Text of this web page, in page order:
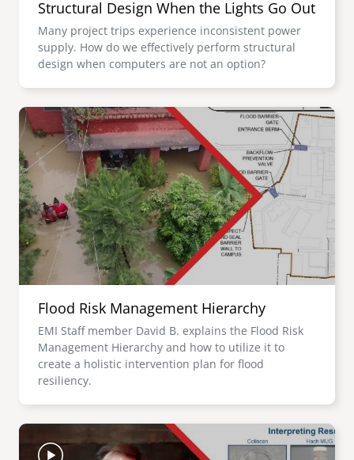
Structural Design When the Lights Go Out
Many project trips experience inconsistent power
supply. How do we effectively perform structural
design when computers are not an option?
Image
Flood Risk Management Hierarchy
EMI Staff member David B. explains the Flood Risk
Management Hierarchy and how to utilize it to
create a holistic intervention plan for flood
resiliency.
Image